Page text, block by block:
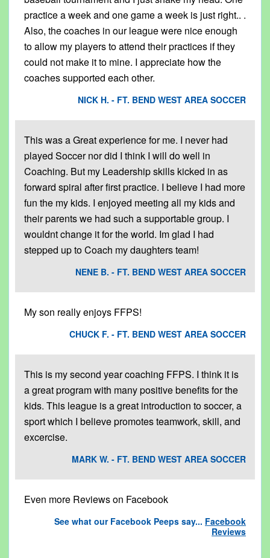
practice a week and one game a week is just right.. .
Also, the coaches in our league were nice enough
to allow my players to attend their practices if they
could not make it to mine. I appreciate how the
coaches supported each other.
NICK H. - FT. BEND WEST AREA SOCCER
This was a Great experience for me. I never had
played Soccer nor did I think I will do well in
Coaching. But my Leadership skills kicked in as
forward spiral after first practice. I believe I had more
fun the my kids. I enjoyed meeting all my kids and
their parents we had such a supportable group. I
wouldnt change it for the world. Im glad I had
stepped up to Coach my daughters team!
NENE B. - FT. BEND WEST AREA SOCCER
My son really enjoys FFPS!
CHUCK F. - FT. BEND WEST AREA SOCCER
This is my second year coaching FFPS. I think it is
a great program with many positive benefits for the
kids. This league is a great introduction to soccer, a
sport which I believe promotes teamwork, skill, and
excercise.
MARK W. - FT. BEND WEST AREA SOCCER
Even more Reviews on Facebook
See what our Facebook Peeps say... Facebook
Reviews